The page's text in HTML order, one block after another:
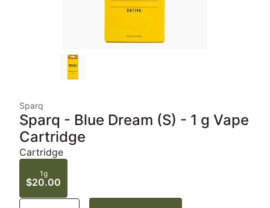
Sparq
Sparq - Blue Dream (S) - 1 g Vape
Cartridge
Cartridge
1g
$20.00